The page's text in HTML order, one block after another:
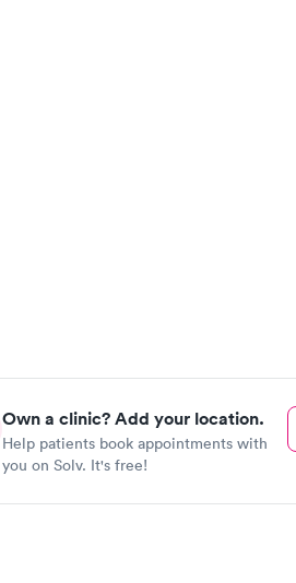
Own a clinic? Add your location.
Help patients book appointments with
you on Solv. It's free!